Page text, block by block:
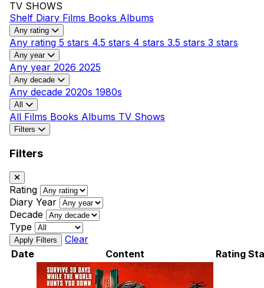
TV SHOWS
Shelf Diary Films Books Albums
Any rating
Any rating 5 stars 4.5 stars 4 stars 3.5 stars 3 stars
Any year
Any year 2026 2025
Any decade
Any decade 2020s 1980s
All
All Films Books Albums TV Shows
Filters
Filters
Rating
Diary Year
Decade
Type
Clear
Date
Content Rating